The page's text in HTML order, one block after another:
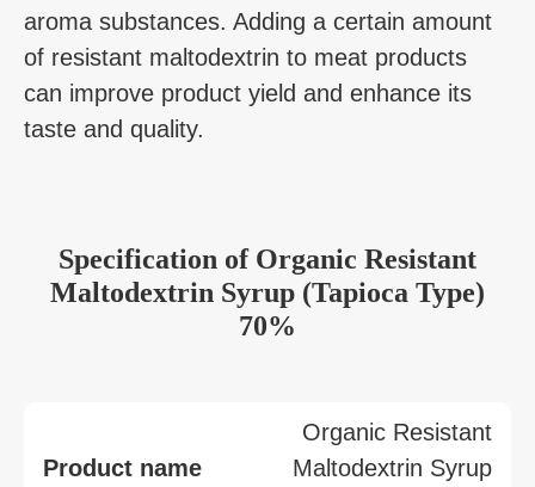
aroma substances. Adding a certain amount
of resistant maltodextrin to meat products
can improve product yield and enhance its
taste and quality.
Specification of Organic Resistant
Maltodextrin Syrup (Tapioca Type)
70%
Product name
Organic Resistant
Maltodextrin Syrup